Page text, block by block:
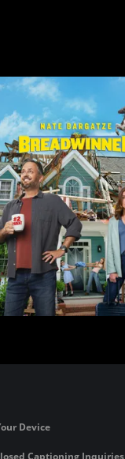
Device
Captioning Inquiries